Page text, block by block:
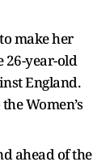
make her
26-year-old
England.
Women’s
ahead of the